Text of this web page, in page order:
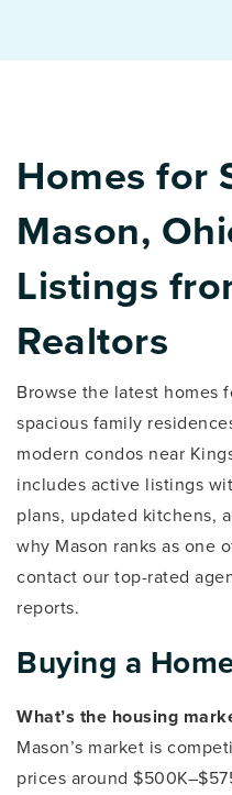
Homes for
Mason,
Listings
Realtors
Browse the latest homes
spacious family
modern condos near
includes active listings
plans, updated kitchens,
why Mason ranks as one
contact our top-rated
reports.
Buying a
What’s the housing
Mason’s market is
prices around